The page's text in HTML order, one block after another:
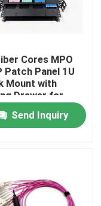
Cores MPO
Patch Panel 1U
Mount with
Drawer for
Data
Send Inquiry